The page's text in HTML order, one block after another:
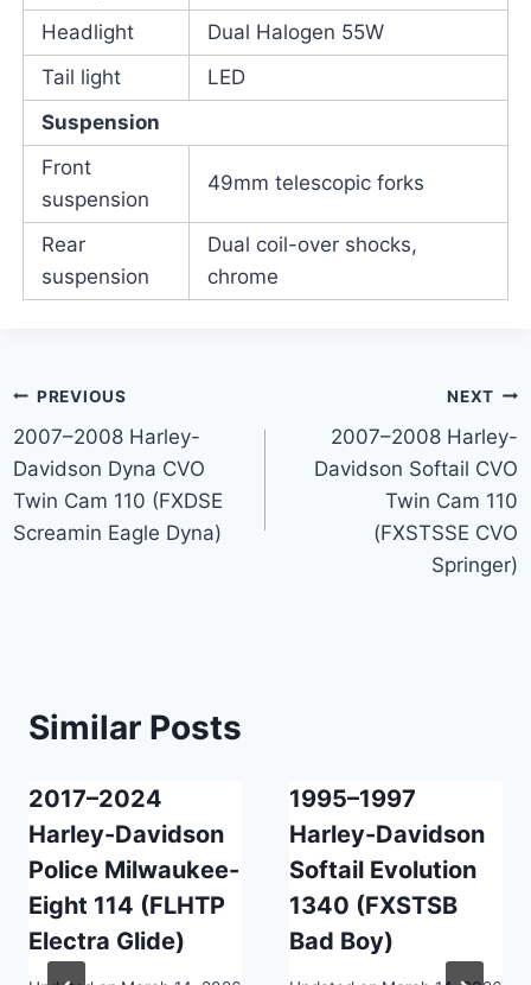
Headlight
Dual Halogen 55W
Tail light
LED
Suspension
Front
suspension
49mm telescopic forks
Rear
suspension
Dual coil-over shocks,
chrome
Post
navigation
PREVIOUS
2007–2008 Harley-
Davidson Dyna CVO
Twin Cam 110 (FXDSE
Screamin Eagle Dyna)
NEXT
2007–2008 Harley-
Davidson Softail CVO
Twin Cam 110
(FXSTSSE CVO
Springer)
Similar Posts
2017–2024
Harley-Davidson
Police Milwaukee-
Eight 114 (FLHTP
Electra Glide)
1995–1997
Harley-Davidson
Softail Evolution
1340 (FXSTSB
Bad Boy)